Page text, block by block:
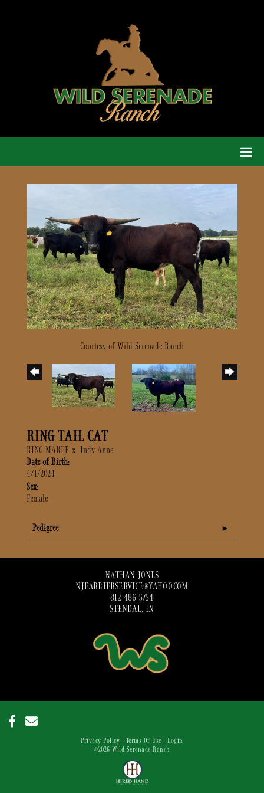
Courtesy of Wild Serenade Ranch
RING TAIL CAT
KING MAKER x Indy Anna
Date of Birth:
4/1/2024
Sex:
Female
Pedigree
NATHAN JONES
NJFARRIERSERVICE@YAHOO.COM
812 486 5754
STENDAL, IN
Privacy Policy Terms Of Use
Login
©2026 Wild Serenade Ranch